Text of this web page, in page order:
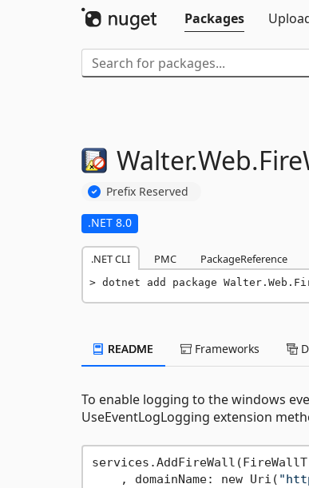
Packages
Walter.Web.
Prefix Reserved
.NET 8.0
.NET CLI PMC PackageReference
dotnet add package
README Frameworks
To enable logging to the windows
UseEventLogLogging extension
    , domainName: new Uri(